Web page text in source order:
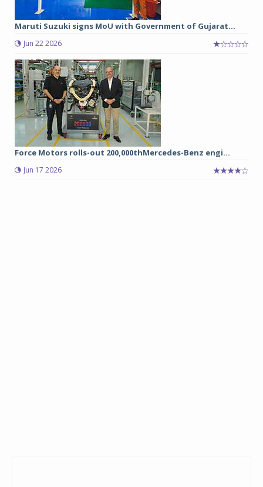
Maruti Suzuki signs MoU with Government of Gujarat...
Jun 22 2026
Force Motors rolls-out 200,000thMercedes-Benz engi...
Jun 17 2026